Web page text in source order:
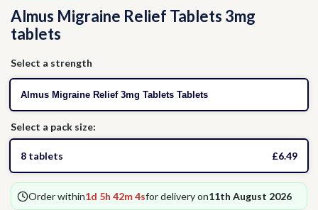
Thrush
Hormone Replacement Therapy
Allergies
Nausea
Threadworms
Jet Lag
Cold Sores
Head Lice
Almus Migraine Relief Tablets 3mg
tablets
Select a strength
Almus Migraine Relief 3mg Tablets Tablets
Select a pack size:
8 tablets £6.49
Order within1d 5h 42m 4sfor delivery on11th August 2026